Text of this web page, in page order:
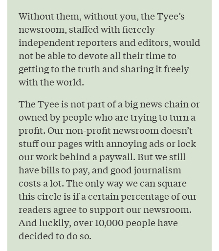
Without them, without you, the Tyee’s
newsroom, staffed with fiercely
independent reporters and editors, would
not be able to devote all their time to
getting to the truth and sharing it freely
with the world.
The Tyee is not part of a big news chain or
owned by people who are trying to turn a
profit. Our non-profit newsroom doesn’t
stuff our pages with annoying ads or lock
our work behind a paywall. But we still
have bills to pay, and good journalism
costs a lot. The only way we can square
this circle is if a certain percentage of our
readers agree to support our newsroom.
And luckily, over 10,000 people have
decided to do so.